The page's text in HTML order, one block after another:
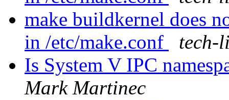
make buildkernel does
in /etc/make.conf
tech-
Is System V IPC
Mark Martinec